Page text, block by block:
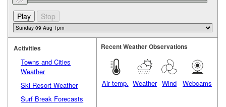
Activities
Towns and Cities
Weather
Ski Resort Weather
Surf Break Forecasts
Recent Weather Observations
Air temp. Weather Wind Webcams